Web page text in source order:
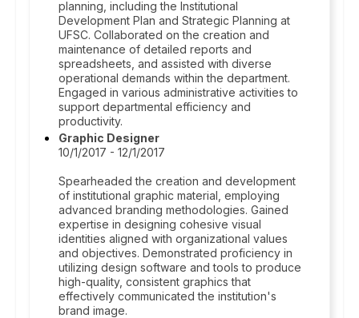
planning, including the Institutional
Development Plan and Strategic Planning at
UFSC. Collaborated on the creation and
maintenance of detailed reports and
spreadsheets, and assisted with diverse
operational demands within the department.
Engaged in various administrative activities to
support departmental efficiency and
productivity.
Graphic Designer
10/1/2017 - 12/1/2017
Spearheaded the creation and development
of institutional graphic material, employing
advanced branding methodologies. Gained
expertise in designing cohesive visual
identities aligned with organizational values
and objectives. Demonstrated proficiency in
utilizing design software and tools to produce
high-quality, consistent graphics that
effectively communicated the institution's
brand image.